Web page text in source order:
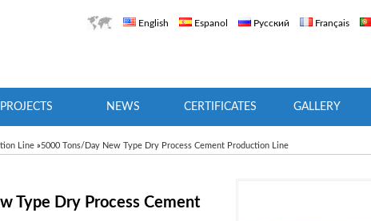
English Espanol Русский Français
PROJECTS NEWS CERTIFICATES GALLERY
Line »5000 Tons/Day New Type Dry Process Cement Production Line
Type Dry Process Cement